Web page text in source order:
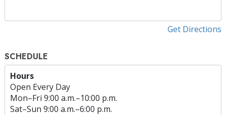
Get Directions
SCHEDULE
Hours
Open Every Day
Mon–Fri 9:00 a.m.–10:00 p.m.
Sat–Sun 9:00 a.m.–6:00 p.m.